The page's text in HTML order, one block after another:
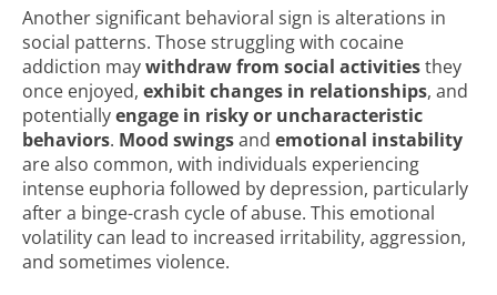
Another significant behavioral sign is alterations in
social patterns. Those struggling with cocaine
addiction maywithdraw from social activitiesthey
once enjoyed, exhibit changes in relationships, and
potentiallyengage in risky or uncharacteristic
behaviors. Mood swingsand emotional instability
are also common, with individuals experiencing
intense euphoria followed by depression, particularly
after a binge-crash cycle of abuse. This emotional
volatility can lead to increased irritability, aggression,
and sometimes violence.